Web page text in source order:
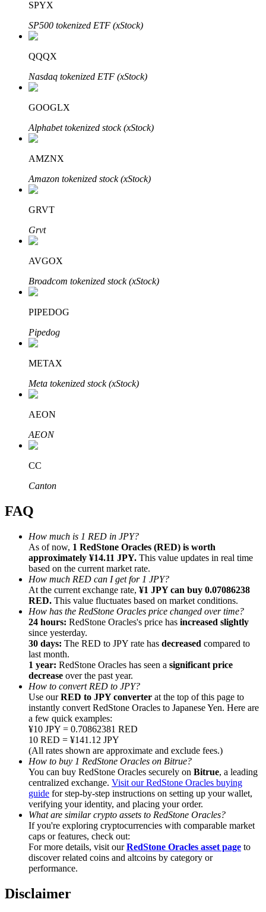
Auto Invest
Grab long-term profit and flexible interests
Staking 101
Learn about earning passive income
Bitrue
Bitrue Partners
Referral
Invite a friend to receive cash rewards
Precious Metals Trading Carnival
Precious Metals Trading Carnival
Trade Gold & Silver · 33,333 USDT Bonus
Exclusive for BitMart Users
Register & Trade to Win 500,000 USDT
SPYX
SP500 tokenized ETF (xStock)
QQQX
Nasdaq tokenized ETF (xStock)
GOOGLX
Alphabet tokenized stock (xStock)
AMZNX
Amazon tokenized stock (xStock)
GRVT
Grvt
AVGOX
Broadcom tokenized stock (xStock)
PIPEDOG
Pipedog
METAX
Meta tokenized stock (xStock)
AEON
AEON
CC
Canton
FAQ
How much is 1 RED in JPY?
As of now, 1 RedStone Oracles (RED) is worth
approximately ¥14.11 JPY. This value updates in real time
based on the current market rate.
How much RED can I get for 1 JPY?
At the current exchange rate, ¥1 JPY can buy 0.07086238
RED. This value fluctuates based on market conditions.
How has the RedStone Oracles price changed over time?
24 hours: RedStone Oracles's price has increased slightly
since yesterday.
30 days: The RED to JPY rate has decreased compared to
last month.
1 year: RedStone Oracles has seen a significant price
decrease over the past year.
How to convert RED to JPY?
Use ourRED to JPY converter at the top of this page to
instantly convert RedStone Oracles to Japanese Yen. Here are
a few quick examples:
¥10 JPY = 0.70862381 RED
10 RED = ¥141.12 JPY
(All rates shown are approximate and exclude fees.)
How to buy 1 RedStone Oracles on Bitrue?
You can buy RedStone Oracles securely on Bitrue, a leading
centralized exchange. Visit our RedStone Oracles buying
guide for step-by-step instructions on setting up your wallet,
verifying your identity, and placing your order.
What are similar crypto assets to RedStone Oracles?
If you're exploring cryptocurrencies with comparable market
caps or features, check out:
For more details, visit ourRedStone Oracles asset page to
discover related coins and altcoins by category or
performance.
Disclaimer